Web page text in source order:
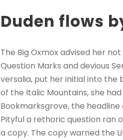
Duden flows
The Big Oxmox advised her
Question Marks and devious
versalia, put her initial into the
of the Italic Mountains, she
Bookmarksgrove, the
Pityful a rethoric question ran
a copy. The copy warned the